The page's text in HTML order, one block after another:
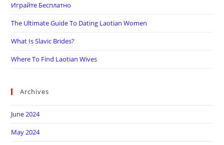
Играйте Бесплатно
The Ultimate Guide To Dating Laotian Women
What Is Slavic Brides?
Where To Find Laotian Wives
Archives
June 2024
May 2024